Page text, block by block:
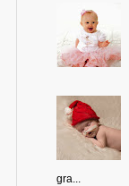
gra...